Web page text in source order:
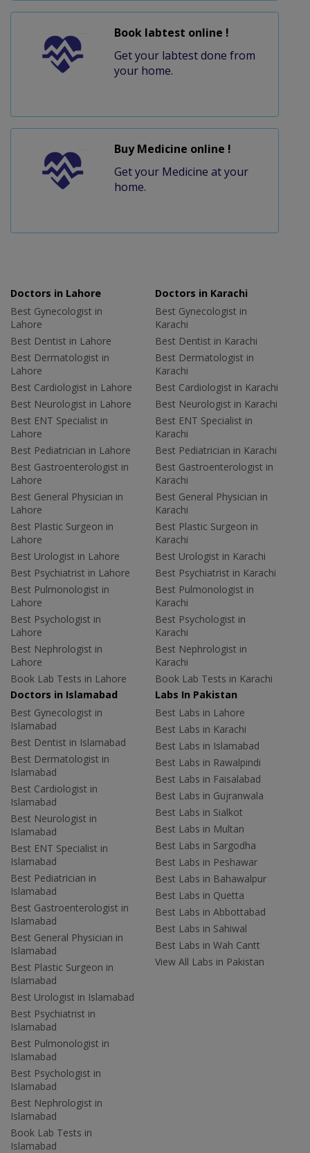
Book labtest online !
Get your labtest done from
your home.
Buy Medicine online !
Get your Medicine at your
home.
Doctors in Lahore
Best Gynecologist in
Lahore
Best Dentist in Lahore
Best Dermatologist in
Lahore
Best Cardiologist in Lahore
Best Neurologist in Lahore
Best ENT Specialist in
Lahore
Best Pediatrician in Lahore
Best Gastroenterologist in
Lahore
Best General Physician in
Lahore
Best Plastic Surgeon in
Lahore
Best Urologist in Lahore
Best Psychiatrist in Lahore
Best Pulmonologist in
Lahore
Best Psychologist in
Lahore
Best Nephrologist in
Lahore
Book Lab Tests in Lahore
Doctors in Karachi
Best Gynecologist in
Karachi
Best Dentist in Karachi
Best Dermatologist in
Karachi
Best Cardiologist in Karachi
Best Neurologist in Karachi
Best ENT Specialist in
Karachi
Best Pediatrician in Karachi
Best Gastroenterologist in
Karachi
Best General Physician in
Karachi
Best Plastic Surgeon in
Karachi
Best Urologist in Karachi
Best Psychiatrist in Karachi
Best Pulmonologist in
Karachi
Best Psychologist in
Karachi
Best Nephrologist in
Karachi
Book Lab Tests in Karachi
Doctors in Islamabad
Best Gynecologist in
Islamabad
Best Dentist in Islamabad
Best Dermatologist in
Islamabad
Best Cardiologist in
Islamabad
Best Neurologist in
Islamabad
Best ENT Specialist in
Islamabad
Best Pediatrician in
Islamabad
Best Gastroenterologist in
Islamabad
Best General Physician in
Islamabad
Best Plastic Surgeon in
Islamabad
Best Urologist in Islamabad
Best Psychiatrist in
Islamabad
Best Pulmonologist in
Islamabad
Best Psychologist in
Islamabad
Best Nephrologist in
Islamabad
Book Lab Tests in
Islamabad
Labs In Pakistan
Best Labs in Lahore
Best Labs in Karachi
Best Labs in Islamabad
Best Labs in Rawalpindi
Best Labs in Faisalabad
Best Labs in Gujranwala
Best Labs in Sialkot
Best Labs in Multan
Best Labs in Sargodha
Best Labs in Peshawar
Best Labs in Bahawalpur
Best Labs in Quetta
Best Labs in Abbottabad
Best Labs in Sahiwal
Best Labs in Wah Cantt
View All Labs in Pakistan